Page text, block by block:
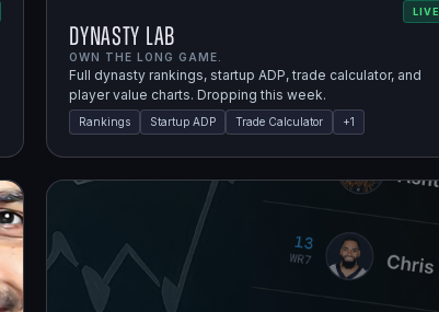
LIVE
Dynasty Lab
OWN THE LONG GAME.
Full dynasty rankings, startup ADP, trade calculator, and
player value charts. Dropping this week.
Rankings Startup ADP Trade Calculator +1